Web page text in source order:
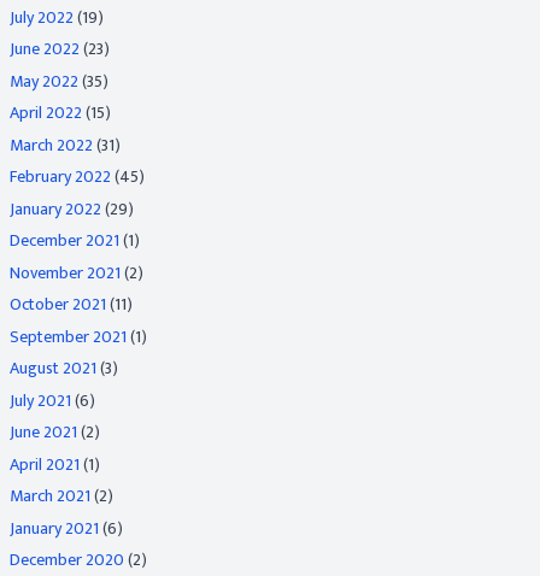
July 2022(19)
June 2022(23)
May 2022(35)
April 2022(15)
March 2022(31)
February 2022(45)
January 2022(29)
December 2021(1)
November 2021(2)
October 2021(11)
September 2021(1)
August 2021(3)
July 2021(6)
June 2021(2)
April 2021(1)
March 2021(2)
January 2021(6)
December 2020(2)